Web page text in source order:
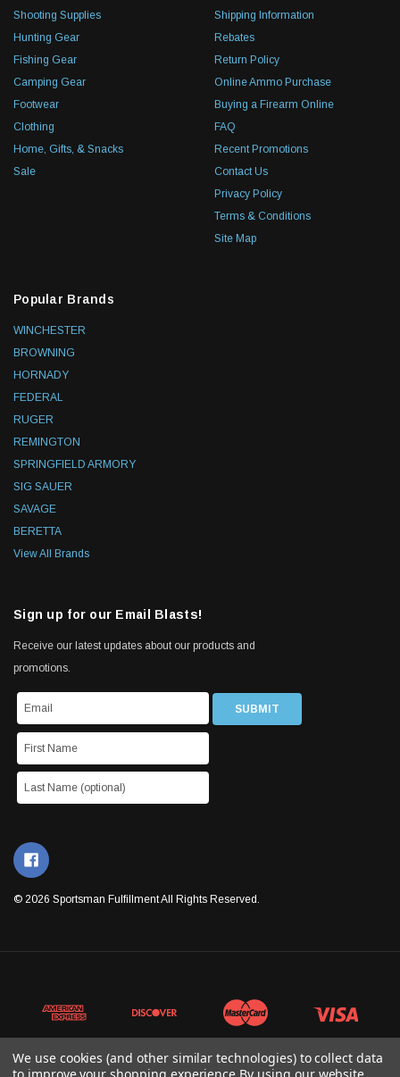
Shooting Supplies
Hunting Gear
Fishing Gear
Camping Gear
Footwear
Clothing
Home, Gifts, & Snacks
Sale
Shipping Information
Rebates
Return Policy
Online Ammo Purchase
Buying a Firearm Online
FAQ
Recent Promotions
Contact Us
Privacy Policy
Terms & Conditions
Site Map
Popular Brands
WINCHESTER
BROWNING
HORNADY
FEDERAL
RUGER
REMINGTON
SPRINGFIELD ARMORY
SIG SAUER
SAVAGE
BERETTA
View All Brands
Sign up for our Email Blasts!
Receive our latest updates about our products and
promotions.
© 2026 Sportsman Fulfillment All Rights Reserved.
We use cookies (and other similar technologies) to collect data